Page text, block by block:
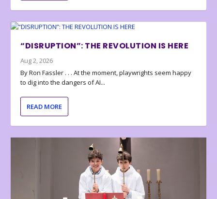
“DISRUPTION”: THE REVOLUTION IS HERE
Aug 2, 2026
By Ron Fassler . . . At the moment, playwrights seem happy
to dig into the dangers of AI...
READ MORE